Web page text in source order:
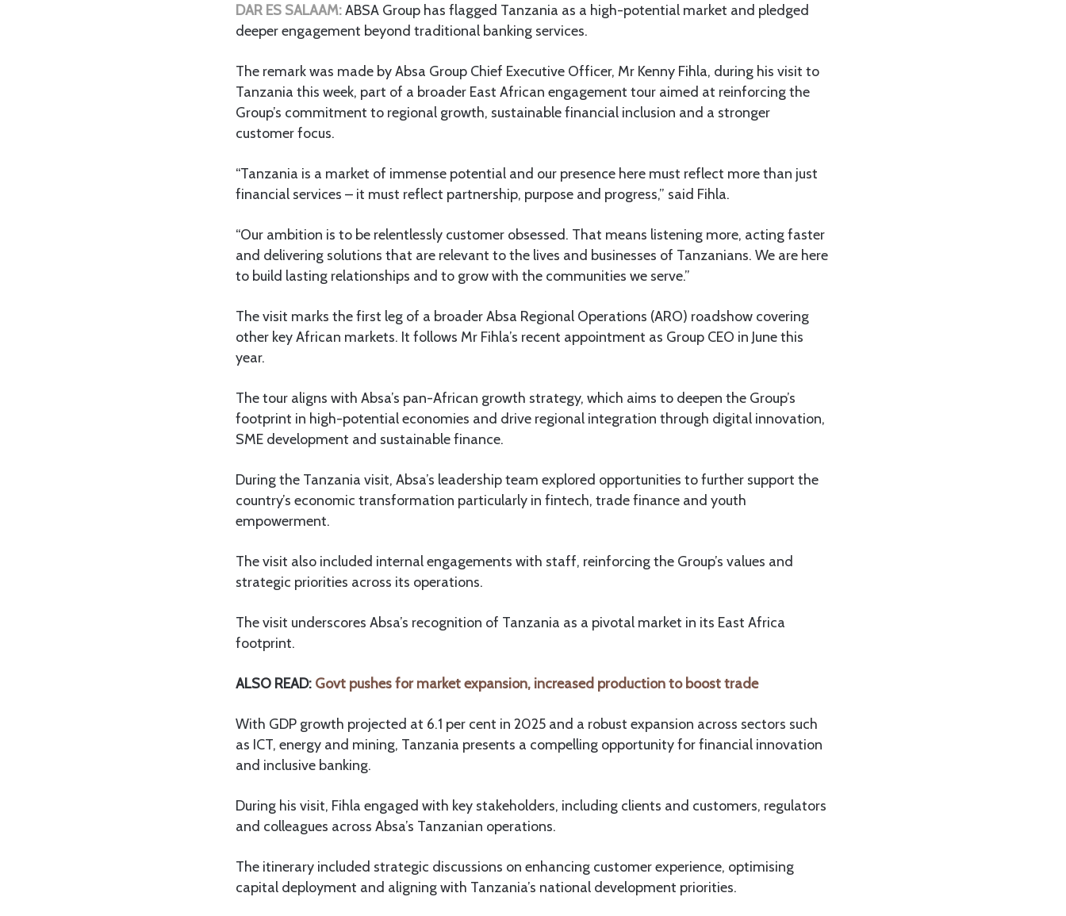
DAR ES SALAAM:ABSA Group has flagged Tanzania as a high-potential market and pledged
deeper engagement beyond traditional banking services.
The remark was made by Absa Group Chief Executive Officer, Mr Kenny Fihla, during his visit to
Tanzania this week, part of a broader East African engagement tour aimed at reinforcing the
Group’s commitment to regional growth, sustainable financial inclusion and a stronger
customer focus.
“Tanzania is a market of immense potential and our presence here must reflect more than just
financial services – it must reflect partnership, purpose and progress,” said Fihla.
“Our ambition is to be relentlessly customer obsessed. That means listening more, acting faster
and delivering solutions that are relevant to the lives and businesses of Tanzanians. We are here
to build lasting relationships and to grow with the communities we serve.”
The visit marks the first leg of a broader Absa Regional Operations (ARO) roadshow covering
other key African markets. It follows Mr Fihla’s recent appointment as Group CEO in June this
year.
The tour aligns with Absa’s pan-African growth strategy, which aims to deepen the Group’s
footprint in high-potential economies and drive regional integration through digital innovation,
SME development and sustainable finance.
During the Tanzania visit, Absa’s leadership team explored opportunities to further support the
country’s economic transformation particularly in fintech, trade finance and youth
empowerment.
The visit also included internal engagements with staff, reinforcing the Group’s values and
strategic priorities across its operations.
The visit underscores Absa’s recognition of Tanzania as a pivotal market in its East Africa
footprint.
ALSO READ: Govt pushes for market expansion, increased production to boost trade
With GDP growth projected at 6.1 per cent in 2025 and a robust expansion across sectors such
as ICT, energy and mining, Tanzania presents a compelling opportunity for financial innovation
and inclusive banking.
During his visit, Fihla engaged with key stakeholders, including clients and customers, regulators
and colleagues across Absa’s Tanzanian operations.
The itinerary included strategic discussions on enhancing customer experience, optimising
capital deployment and aligning with Tanzania’s national development priorities.